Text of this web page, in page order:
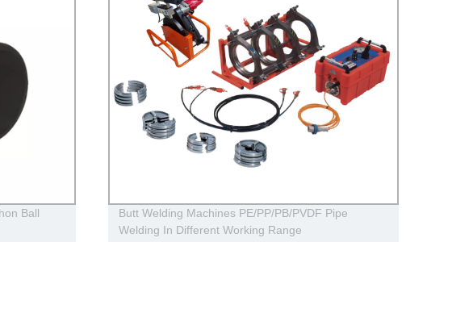
Ball
Butt Welding Machines PE/PP/PB/PVDF Pipe
Welding In Different Working Range